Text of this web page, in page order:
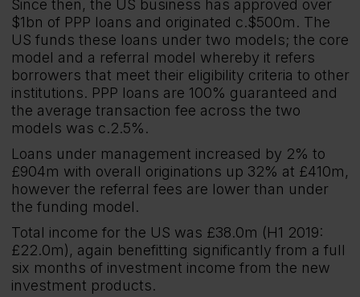
Since then, the US business has approved over
$1bn of PPP loans and originated c.$500m. The
US funds these loans under two models; the core
model and a referral model whereby it refers
borrowers that meet their eligibility criteria to other
institutions. PPP loans are 100% guaranteed and
the average transaction fee across the two
models was c.2.5%.
Loans under management increased by 2% to
£904m with overall originations up 32% at £410m,
however the referral fees are lower than under
the funding model.
Total income for the US was £38.0m (H1 2019:
£22.0m), again benefitting significantly from a full
six months of investment income from the new
investment products.